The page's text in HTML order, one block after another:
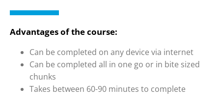
Advantages of the course:
Can be completed on any device via internet
Can be completed all in one go or in bite sized
chunks
Takes between 60-90 minutes to complete